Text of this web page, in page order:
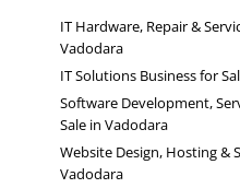
IT Hardware, Repair &
Vadodara
IT Solutions Business for
Software Development,
Sale in Vadodara
Website Design, Hosting &
Vadodara